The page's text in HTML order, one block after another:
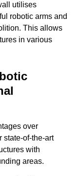
utilises
robotic arms and
This allows
in various
over
state-of-the-art
with
areas.